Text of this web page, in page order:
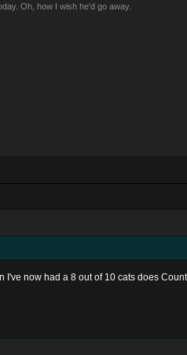
Oh, how I wish he'd go away.
I've now had a 8 out of 10 cats does